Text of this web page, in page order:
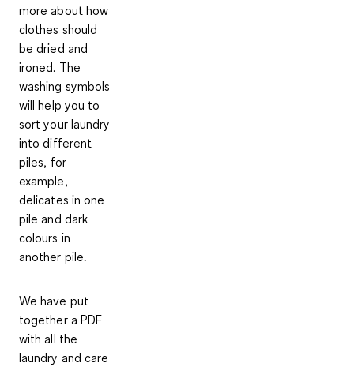
more about how
clothes should
be dried and
ironed. The
washing symbols
will help you to
sort your laundry
into different
piles, for
example,
delicates in one
pile and dark
colours in
another pile.
We have put
together a PDF
with all the
laundry and care